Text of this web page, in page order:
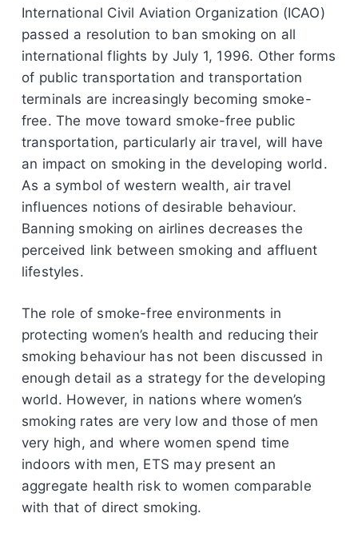
International Civil Aviation Organization (ICAO)
passed a resolution to ban smoking on all
international flights by July 1, 1996. Other forms
of public transportation and transportation
terminals are increasingly becoming smoke-
free. The move toward smoke-free public
transportation, particularly air travel, will have
an impact on smoking in the developing world.
As a symbol of western wealth, air travel
influences notions of desirable behaviour.
Banning smoking on airlines decreases the
perceived link between smoking and affluent
lifestyles.
The role of smoke-free environments in
protecting women’s health and reducing their
smoking behaviour has not been discussed in
enough detail as a strategy for the developing
world. However, in nations where women’s
smoking rates are very low and those of men
very high, and where women spend time
indoors with men, ETS may present an
aggregate health risk to women comparable
with that of direct smoking.